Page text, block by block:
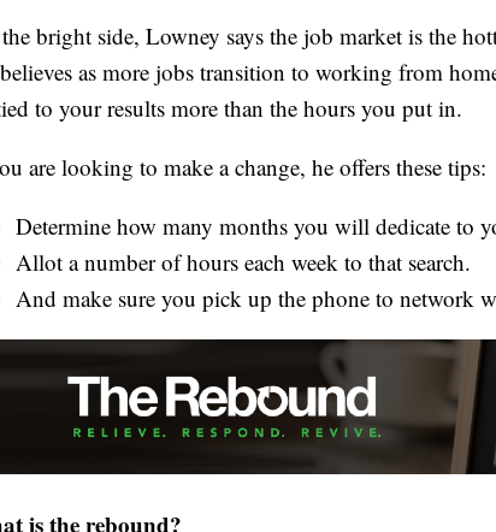
bright side, Lowney says the job market is the
as more jobs transition to working from
to your results more than the hours you put in.
are looking to make a change, he offers these tips:
Determine how many months you will dedicate to
Allot a number of hours each week to that search.
And make sure you pick up the phone to network
is the rebound?